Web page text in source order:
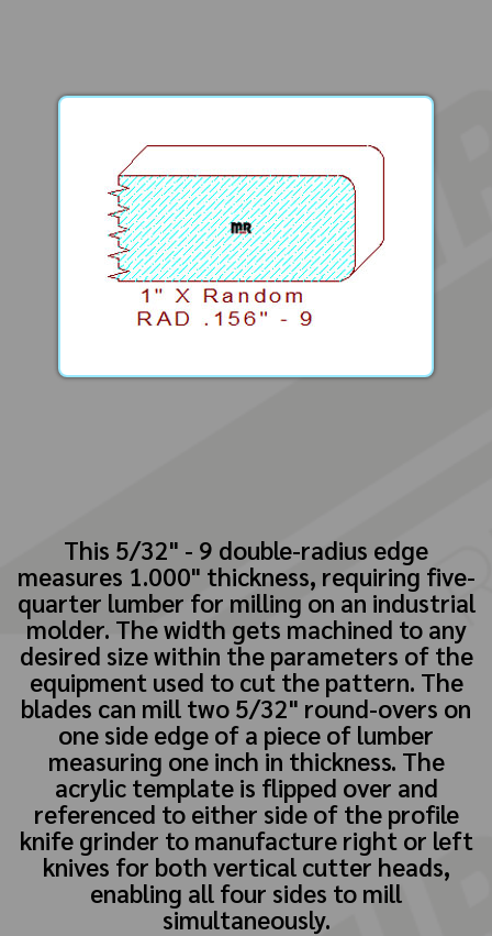
This 5/32" - 9 double-radius edge
measures 1.000" thickness, requiring five-
quarter lumber for milling on an industrial
molder. The width gets machined to any
desired size within the parameters of the
equipment used to cut the pattern. The
blades can mill two 5/32" round-overs on
one side edge of a piece of lumber
measuring one inch in thickness. The
acrylic template is flipped over and
referenced to either side of the profile
knife grinder to manufacture right or left
knives for both vertical cutter heads,
enabling all four sides to mill
simultaneously.